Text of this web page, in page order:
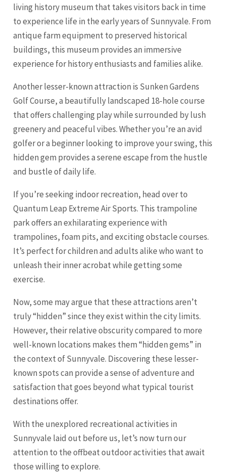
living history museum that takes visitors back in time
to experience life in the early years of Sunnyvale. From
antique farm equipment to preserved historical
buildings, this museum provides an immersive
experience for history enthusiasts and families alike.
Another lesser-known attraction is Sunken Gardens
Golf Course, a beautifully landscaped 18-hole course
that offers challenging play while surrounded by lush
greenery and peaceful vibes. Whether you’re an avid
golfer or a beginner looking to improve your swing, this
hidden gem provides a serene escape from the hustle
and bustle of daily life.
If you’re seeking indoor recreation, head over to
Quantum Leap Extreme Air Sports. This trampoline
park offers an exhilarating experience with
trampolines, foam pits, and exciting obstacle courses.
It’s perfect for children and adults alike who want to
unleash their inner acrobat while getting some
exercise.
Now, some may argue that these attractions aren’t
truly “hidden” since they exist within the city limits.
However, their relative obscurity compared to more
well-known locations makes them “hidden gems” in
the context of Sunnyvale. Discovering these lesser-
known spots can provide a sense of adventure and
satisfaction that goes beyond what typical tourist
destinations offer.
With the unexplored recreational activities in
Sunnyvale laid out before us, let’s now turn our
attention to the offbeat outdoor activities that await
those willing to explore.